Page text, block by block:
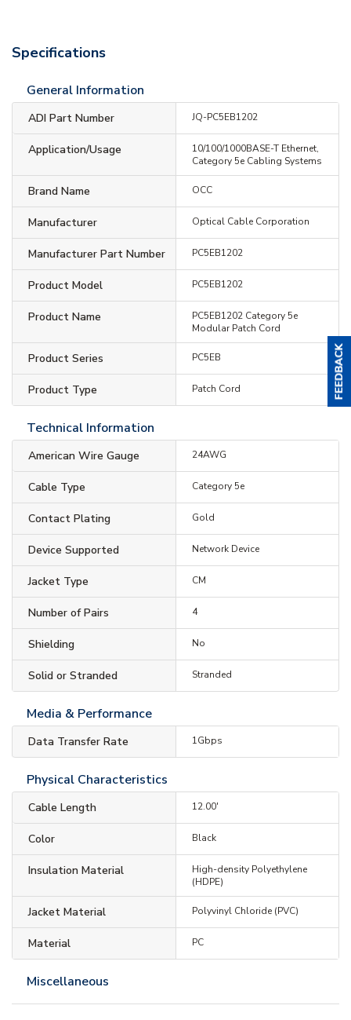
Specifications
General Information
ADI Part Number JQ-PC5EB1202
Application/Usage
10/100/1000BASE-T Ethernet,
Category 5e Cabling Systems
Brand Name OCC
Manufacturer Optical Cable Corporation
Manufacturer Part Number PC5EB1202
Product Model PC5EB1202
Product Name
PC5EB1202 Category 5e
Modular Patch Cord
Product Series PC5EB
Product Type Patch Cord
Technical Information
American Wire Gauge 24AWG
Cable Type Category 5e
Contact Plating Gold
Device Supported Network Device
Jacket Type CM
Number of Pairs 4
Shielding No
Solid or Stranded Stranded
Media & Performance
Data Transfer Rate 1Gbps
Physical Characteristics
Cable Length 12.00'
Color Black
Insulation Material
High-density Polyethylene
(HDPE)
Jacket Material Polyvinyl Chloride (PVC)
Material PC
Miscellaneous